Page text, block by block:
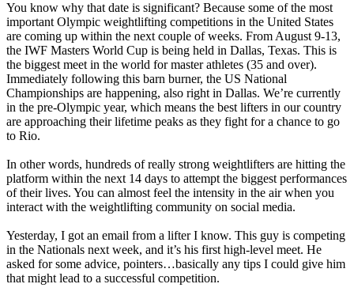
You know why that date is significant? Because some of the most
important Olympic weightlifting competitions in the United States
are coming up within the next couple of weeks. From August 9-13,
the IWF Masters World Cup is being held in Dallas, Texas. This is
the biggest meet in the world for master athletes (35 and over).
Immediately following this barn burner, the US National
Championships are happening, also right in Dallas. We’re currently
in the pre-Olympic year, which means the best lifters in our country
are approaching their lifetime peaks as they fight for a chance to go
to Rio.
In other words, hundreds of really strong weightlifters are hitting the
platform within the next 14 days to attempt the biggest performances
of their lives. You can almost feel the intensity in the air when you
interact with the weightlifting community on social media.
Yesterday, I got an email from a lifter I know. This guy is competing
in the Nationals next week, and it’s his first high-level meet. He
asked for some advice, pointers…basically any tips I could give him
that might lead to a successful competition.